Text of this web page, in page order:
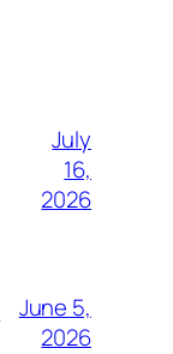
July
16,
2026
June 5,
2026